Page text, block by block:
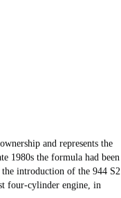
and represents the
1980s the formula had been
introduction of the 944 S2
four-cylinder engine, in